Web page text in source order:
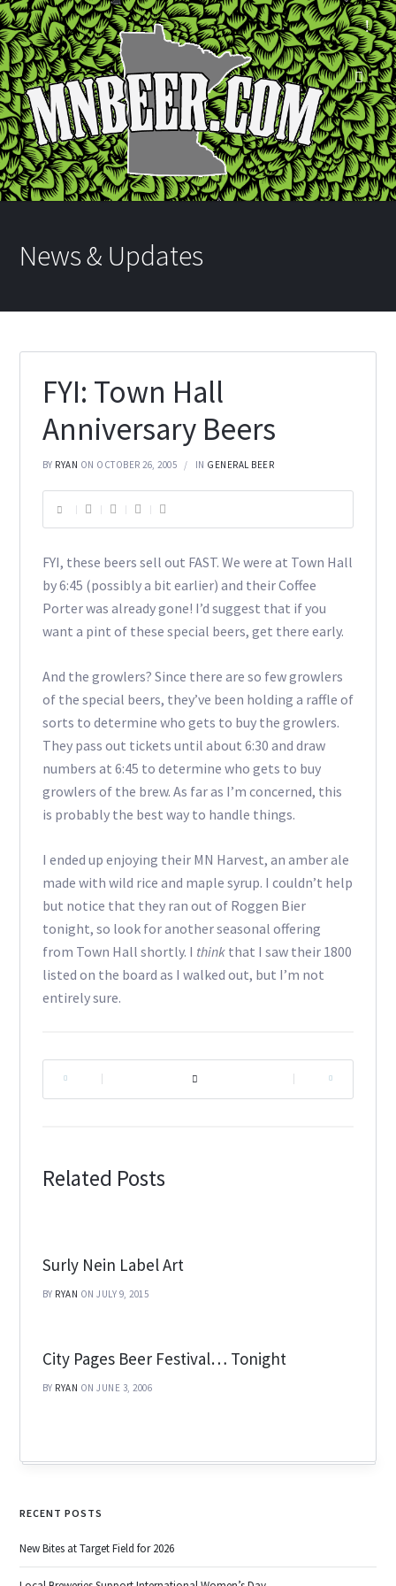
News & Updates
FYI: Town Hall
Anniversary Beers
BY RYAN ON OCTOBER 26, 2005 IN GENERAL BEER
FYI, these beers sell out FAST. We were at Town Hall
by 6:45 (possibly a bit earlier) and their Coffee
Porter was already gone! I’d suggest that if you
want a pint of these special beers, get there early.
And the growlers? Since there are so few growlers
of the special beers, they’ve been holding a raffle of
sorts to determine who gets to buy the growlers.
They pass out tickets until about 6:30 and draw
numbers at 6:45 to determine who gets to buy
growlers of the brew. As far as I’m concerned, this
is probably the best way to handle things.
I ended up enjoying their MN Harvest, an amber ale
made with wild rice and maple syrup. I couldn’t help
but notice that they ran out of Roggen Bier
tonight, so look for another seasonal offering
from Town Hall shortly. I thinkthat I saw their 1800
listed on the board as I walked out, but I’m not
entirely sure.
Related Posts
Surly Nein Label Art
BY RYAN ON JULY 9, 2015
City Pages Beer Festival… Tonight
BY RYAN ON JUNE 3, 2006
RECENT POSTS
New Bites at Target Field for 2026